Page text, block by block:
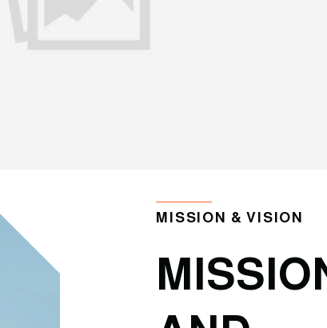
MISSION & VISION